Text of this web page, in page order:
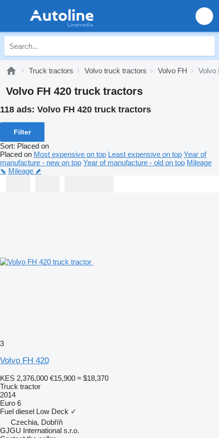
Truck tractors Volvo truck tractors Volvo FH Volvo
Volvo FH 420 truck tractors
118 ads: Volvo FH 420 truck tractors
Filter
Sort: Placed on
Placed on Most expensive on top Least expensive on top Year of
manufacture - new on top Year of manufacture - old on top Mileage
⬊ Mileage ⬈
3
Volvo FH 420
KES 2,376,000 €15,900 ≈ $18,370
Truck tractor
2014
Euro 6
Fuel diesel Low Deck ✓
Czechia, Dobříň
GJGU International s.r.o.